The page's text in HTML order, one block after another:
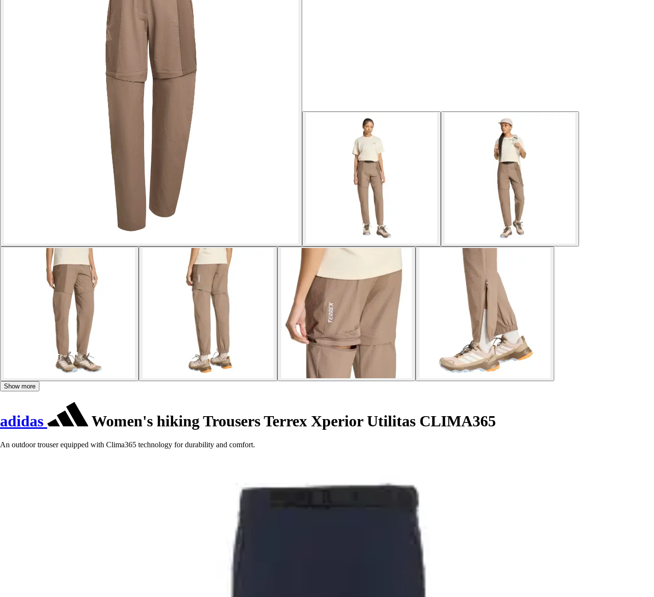
Show more
adidas Women's hiking Trousers Terrex Xperior Utilitas CLIMA365
An outdoor trouser equipped with Clima365 technology for durability and comfort.